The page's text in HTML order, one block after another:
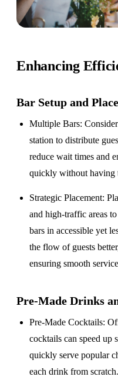
Enhancing
Bar Setup and
Multiple Bars:
station to distribute
reduce wait times and
quickly without having
Strategic Placement:
and high-traffic areas
bars in accessible yet
the flow of guests
ensuring smooth
Pre-Made Drinks
Pre-Made Cocktails:
cocktails can speed up
quickly serve popular
each drink from scratch.